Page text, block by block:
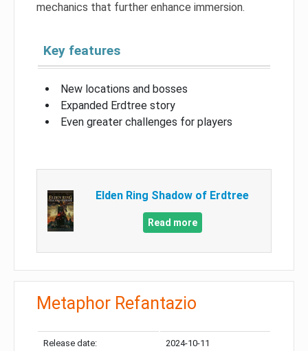
mechanics that further enhance immersion.
Key features
New locations and bosses
Expanded Erdtree story
Even greater challenges for players
Elden Ring Shadow of Erdtree
Read more
Metaphor Refantazio
Release date: 2024-10-11